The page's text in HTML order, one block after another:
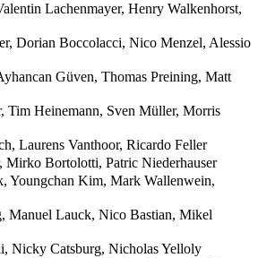
Lachenmayer, Henry Walkenhorst,
Dorian Boccolacci, Nico Menzel, Alessio
Güven, Thomas Preining, Matt
Tim Heinemann, Sven Müller, Morris
Laurens Vanthoor, Ricardo Feller
Mirko Bortolotti, Patric Niederhauser
Youngchan Kim, Mark Wallenwein,
Manuel Lauck, Nico Bastian, Mikel
Nicky Catsburg, Nicholas Yelloly